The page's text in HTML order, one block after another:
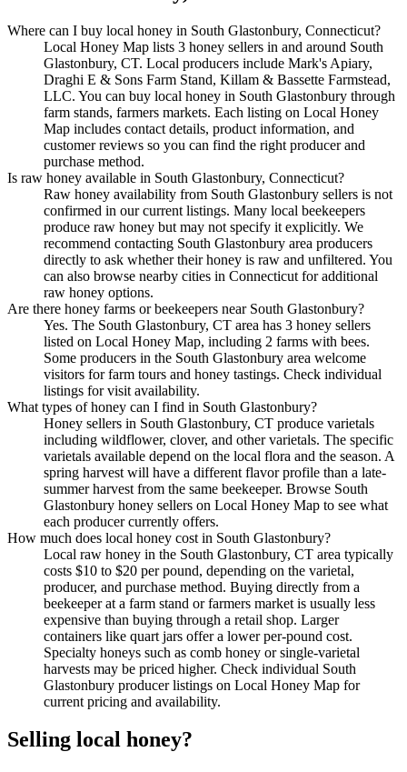
Where can I buy local honey in South Glastonbury, Connecticut?
Local Honey Map lists 3 honey sellers in and around South
Glastonbury, CT. Local producers include Mark's Apiary,
Draghi E & Sons Farm Stand, Killam & Bassette Farmstead,
LLC. You can buy local honey in South Glastonbury through
farm stands, farmers markets. Each listing on Local Honey
Map includes contact details, product information, and
customer reviews so you can find the right producer and
purchase method.
Is raw honey available in South Glastonbury, Connecticut?
Raw honey availability from South Glastonbury sellers is not
confirmed in our current listings. Many local beekeepers
produce raw honey but may not specify it explicitly. We
recommend contacting South Glastonbury area producers
directly to ask whether their honey is raw and unfiltered. You
can also browse nearby cities in Connecticut for additional
raw honey options.
Are there honey farms or beekeepers near South Glastonbury?
Yes. The South Glastonbury, CT area has 3 honey sellers
listed on Local Honey Map, including 2 farms with bees.
Some producers in the South Glastonbury area welcome
visitors for farm tours and honey tastings. Check individual
listings for visit availability.
What types of honey can I find in South Glastonbury?
Honey sellers in South Glastonbury, CT produce varietals
including wildflower, clover, and other varietals. The specific
varietals available depend on the local flora and the season. A
spring harvest will have a different flavor profile than a late-
summer harvest from the same beekeeper. Browse South
Glastonbury honey sellers on Local Honey Map to see what
each producer currently offers.
How much does local honey cost in South Glastonbury?
Local raw honey in the South Glastonbury, CT area typically
costs $10 to $20 per pound, depending on the varietal,
producer, and purchase method. Buying directly from a
beekeeper at a farm stand or farmers market is usually less
expensive than buying through a retail shop. Larger
containers like quart jars offer a lower per-pound cost.
Specialty honeys such as comb honey or single-varietal
harvests may be priced higher. Check individual South
Glastonbury producer listings on Local Honey Map for
current pricing and availability.
Selling local honey?